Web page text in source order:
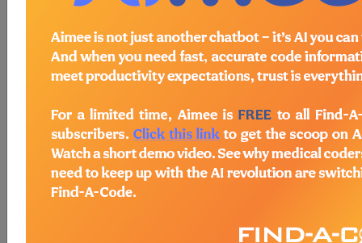
Subscribers may see Information and
Crosswalks here for Local Coverage
Determinations (LCDs) with information
codes.
Access to this feature is available in the
following products:
Find-A-Code Essentials
Professional/Premium/Elite